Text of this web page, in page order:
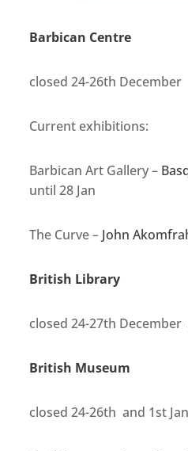
Barbican Centre
closed 24-26th December
Current exhibitions:
Barbican Art Gallery –
until 28 Jan
The Curve – John
British Library
closed 24-27th December
British Museum
closed 24-26th and 1st Jan